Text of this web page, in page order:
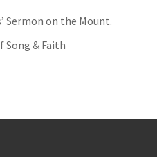
Sermon on the Mount.
Song & Faith